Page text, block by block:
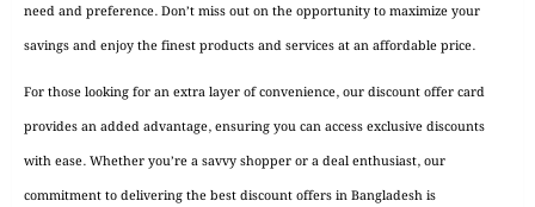
need and preference. Don’t miss out on the opportunity to maximize your
savings and enjoy the finest products and services at an affordable price.
For those looking for an extra layer of convenience, our discount offer card
provides an added advantage, ensuring you can access exclusive discounts
with ease. Whether you’re a savvy shopper or a deal enthusiast, our
commitment to delivering the best discount offers in Bangladesh is